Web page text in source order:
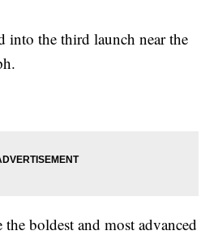
into the third launch near the
boldest and most advanced